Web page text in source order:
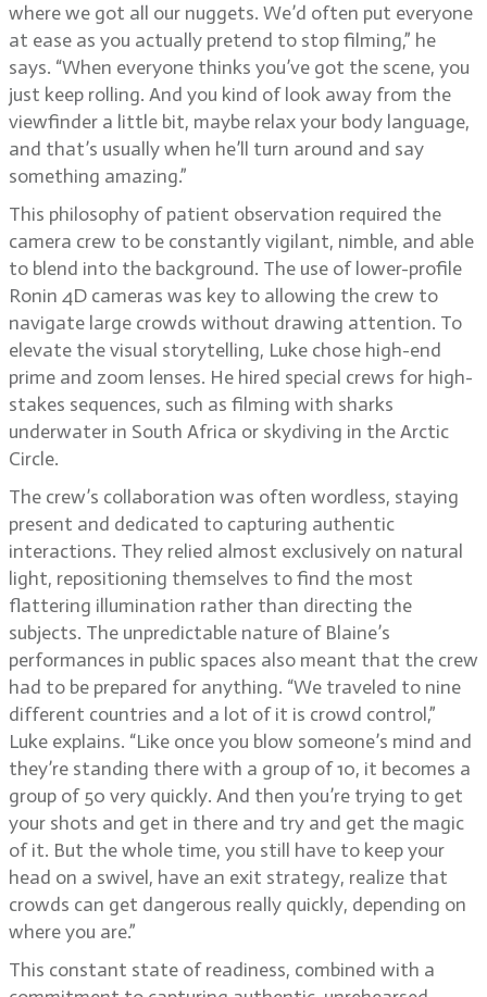
where we got all our nuggets. We’d often put everyone
at ease as you actually pretend to stop filming,” he
says. “When everyone thinks you’ve got the scene, you
just keep rolling. And you kind of look away from the
viewfinder a little bit, maybe relax your body language,
and that’s usually when he’ll turn around and say
something amazing.”
This philosophy of patient observation required the
camera crew to be constantly vigilant, nimble, and able
to blend into the background. The use of lower-profile
Ronin 4D cameras was key to allowing the crew to
navigate large crowds without drawing attention. To
elevate the visual storytelling, Luke chose high-end
prime and zoom lenses. He hired special crews for high-
stakes sequences, such as filming with sharks
underwater in South Africa or skydiving in the Arctic
Circle.
The crew’s collaboration was often wordless, staying
present and dedicated to capturing authentic
interactions. They relied almost exclusively on natural
light, repositioning themselves to find the most
flattering illumination rather than directing the
subjects. The unpredictable nature of Blaine’s
performances in public spaces also meant that the crew
had to be prepared for anything. “We traveled to nine
different countries and a lot of it is crowd control,”
Luke explains. “Like once you blow someone’s mind and
they’re standing there with a group of 10, it becomes a
group of 50 very quickly. And then you’re trying to get
your shots and get in there and try and get the magic
of it. But the whole time, you still have to keep your
head on a swivel, have an exit strategy, realize that
crowds can get dangerous really quickly, depending on
where you are.”
This constant state of readiness, combined with a